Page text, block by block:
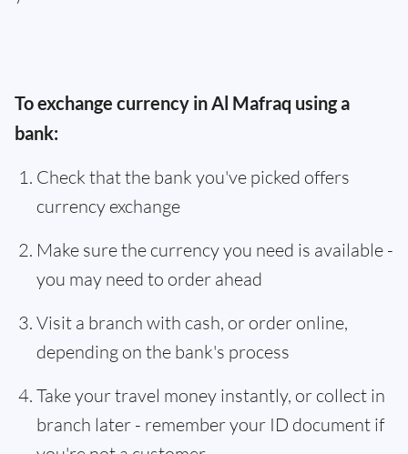
To exchange currency in Al Mafraq using a
bank:
Check that the bank you've picked offers
currency exchange
Make sure the currency you need is available -
you may need to order ahead
Visit a branch with cash, or order online,
depending on the bank's process
Take your travel money instantly, or collect in
branch later - remember your ID document if